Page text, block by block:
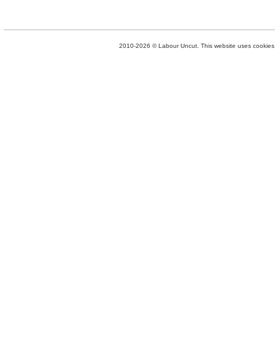
2010-2026 © Labour Uncut. This website uses